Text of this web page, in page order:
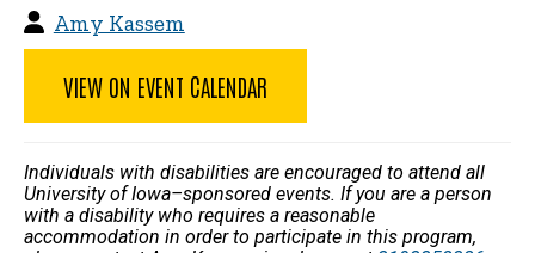
Amy Kassem
VIEW ON EVENT CALENDAR
Individuals with disabilities are encouraged to attend all
University of Iowa–sponsored events. If you are a person
with a disability who requires a reasonable
accommodation in order to participate in this program,